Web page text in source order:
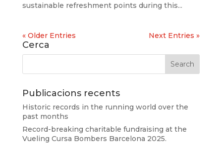
sustainable refreshment points during this...
« Older Entries Next Entries »
Cerca
Publicacions recents
Historic records in the running world over the
past months
Record-breaking charitable fundraising at the
Vueling Cursa Bombers Barcelona 2025.